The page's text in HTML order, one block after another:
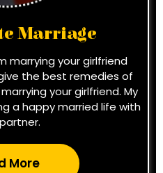
Marriage
marrying your girlfriend
the best remedies of
your girlfriend. My
a happy married life with
More